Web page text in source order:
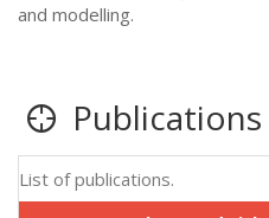
and modelling.
Publications
List of publications.